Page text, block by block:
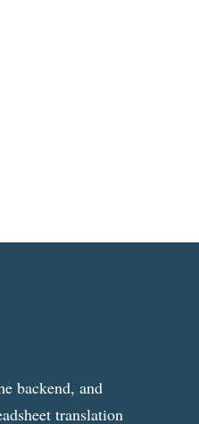
backend, and
translation